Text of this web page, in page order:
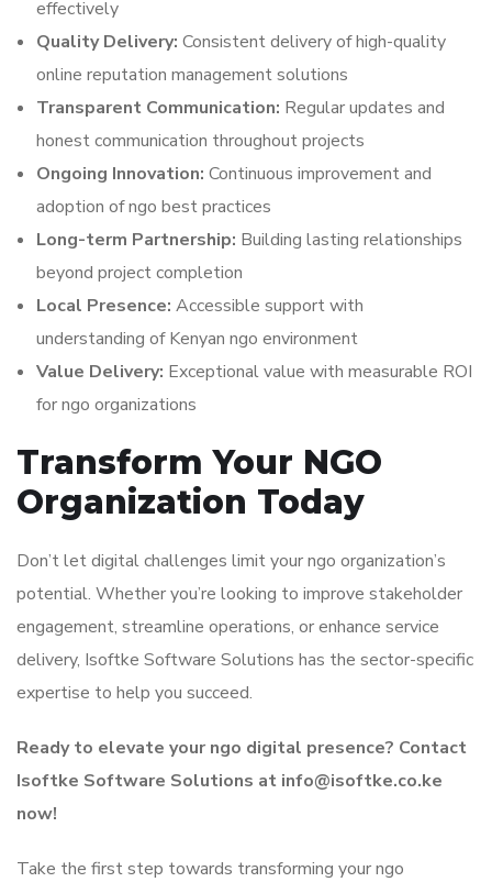
effectively
Quality Delivery: Consistent delivery of high-quality
online reputation management solutions
Transparent Communication: Regular updates and
honest communication throughout projects
Ongoing Innovation: Continuous improvement and
adoption of ngo best practices
Long-term Partnership: Building lasting relationships
beyond project completion
Local Presence: Accessible support with
understanding of Kenyan ngo environment
Value Delivery: Exceptional value with measurable ROI
for ngo organizations
Transform Your NGO
Organization Today
Don’t let digital challenges limit your ngo organization’s
potential. Whether you’re looking to improve stakeholder
engagement, streamline operations, or enhance service
delivery, Isoftke Software Solutions has the sector-specific
expertise to help you succeed.
Ready to elevate your ngo digital presence? Contact
Isoftke Software Solutions at info@isoftke.co.ke
now!
Take the first step towards transforming your ngo